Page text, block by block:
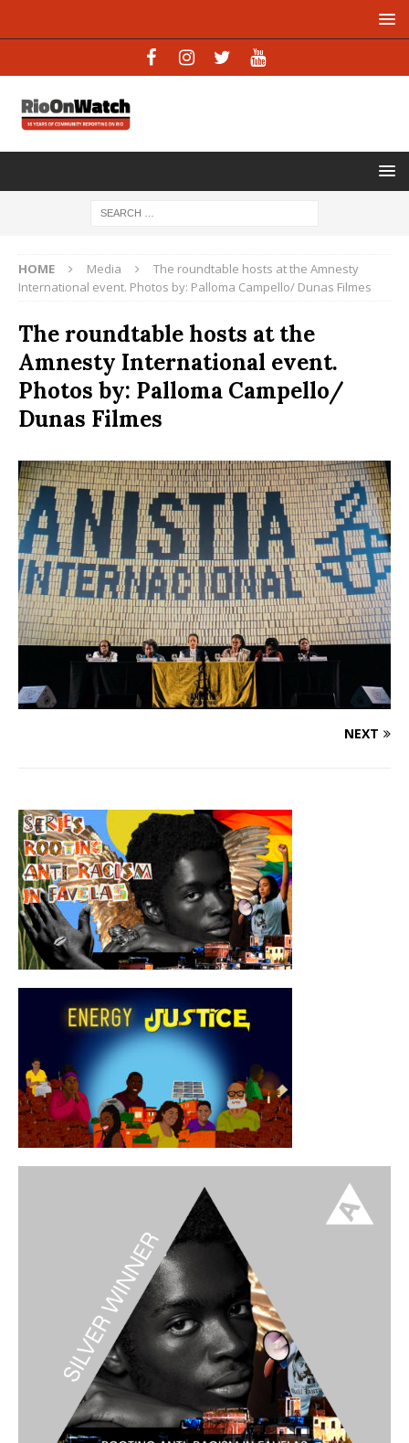
HOME Media
The roundtable hosts at the Amnesty
International event. Photos by: Palloma Campello/ Dunas Filmes
The roundtable hosts at the
Amnesty International event.
Photos by: Palloma Campello/
Dunas Filmes
NEXT